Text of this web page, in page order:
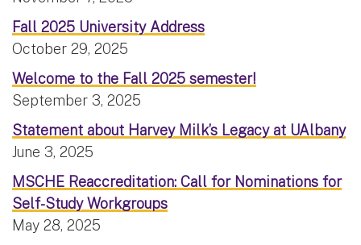
Fall 2025 University Address
October 29, 2025
Welcome to the Fall 2025 semester!
September 3, 2025
Statement about Harvey Milk’s Legacy at UAlbany
June 3, 2025
MSCHE Reaccreditation: Call for Nominations for
Self-Study Workgroups
May 28, 2025